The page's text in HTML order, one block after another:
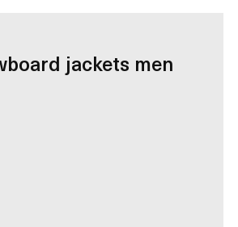
jackets men